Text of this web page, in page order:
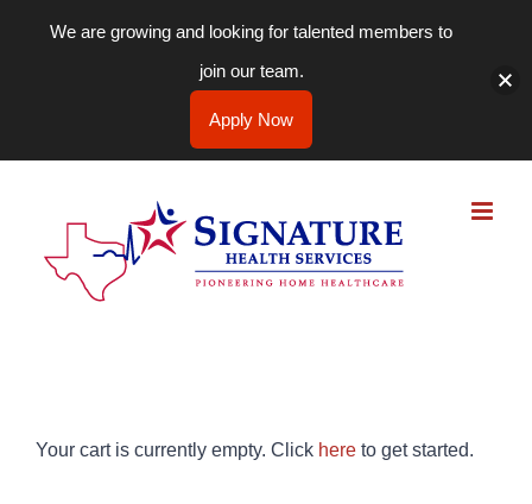
content
Your cart is currently empty. Click here to get started.
We are growing and looking for talented members to
join our team.
Apply Now